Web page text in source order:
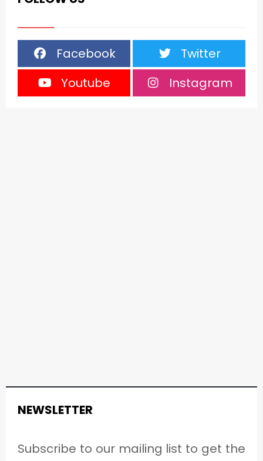
Facebook
Twitter
Youtube
Instagram
NEWSLETTER
Subscribe to our mailing list to get the